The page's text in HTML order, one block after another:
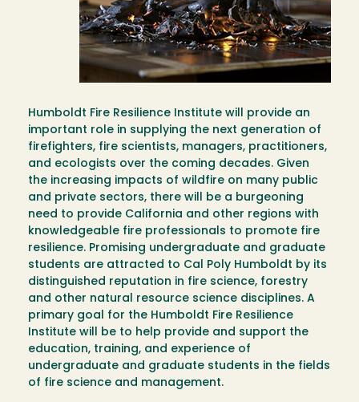
Humboldt Fire Resilience Institute will provide an
important role in supplying the next generation of
firefighters, fire scientists, managers, practitioners,
and ecologists over the coming decades. Given
the increasing impacts of wildfire on many public
and private sectors, there will be a burgeoning
need to provide California and other regions with
knowledgeable fire professionals to promote fire
resilience. Promising undergraduate and graduate
students are attracted to Cal Poly Humboldt by its
distinguished reputation in fire science, forestry
and other natural resource science disciplines. A
primary goal for the Humboldt Fire Resilience
Institute will be to help provide and support the
education, training, and experience of
undergraduate and graduate students in the fields
of fire science and management.